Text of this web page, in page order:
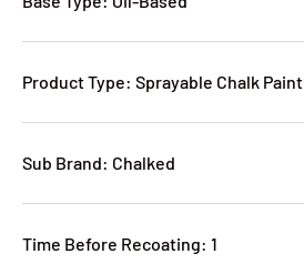
Product Type: Sprayable Chalk Paint
Sub Brand: Chalked
Time Before Recoating: 1